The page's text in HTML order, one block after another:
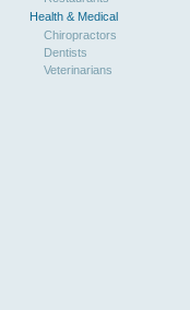
Health & Medical
Chiropractors
Dentists
Veterinarians